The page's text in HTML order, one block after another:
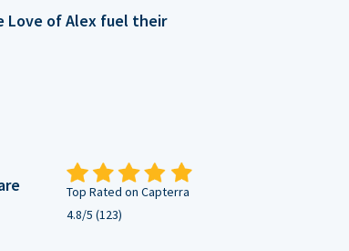
Love of Alex fuel their
Top Rated on Capterra
4.8/5 (123)